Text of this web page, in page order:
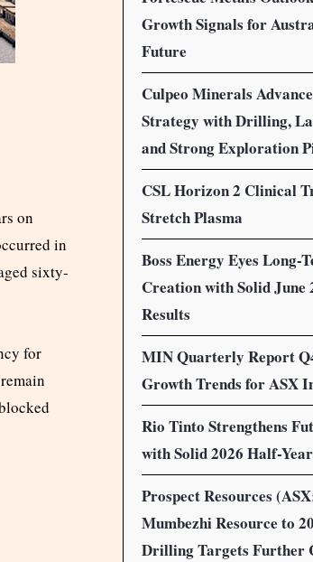
on
in
sixty-
for
Growth Signals for
Future
Culpeo Minerals
Strategy with Drilling,
and Strong Exploration
CSL Horizon 2 Clinical
Stretch Plasma
Boss Energy Eyes Long-
Creation with Solid
Results
MIN Quarterly Report
Growth Trends for ASX
Rio Tinto Strengthens
with Solid 2026 Half-
Prospect Resources
Mumbezhi Resource to
Drilling Targets Further